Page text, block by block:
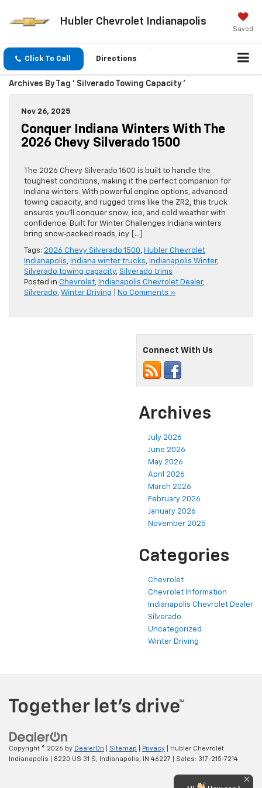
Hubler Chevrolet Indianapolis
Saved
Click To Call Directions
Archives By Tag ' Silverado Towing Capacity '
Nov 26, 2025
Conquer Indiana Winters With The
2026 Chevy Silverado 1500
The 2026 Chevy Silverado 1500 is built to handle the
toughest conditions, making it the perfect companion for
Indiana winters. With powerful engine options, advanced
towing capacity, and rugged trims like the ZR2, this truck
ensures you’ll conquer snow, ice, and cold weather with
confidence. Built for Winter Challenges Indiana winters
bring snow‑packed roads, icy […]
Tags: 2026 Chevy Silverado 1500, Hubler Chevrolet
Indianapolis, Indiana winter trucks, Indianapolis Winter,
Silverado towing capacity, Silverado trims
Posted in Chevrolet, Indianapolis Chevrolet Dealer,
Silverado, Winter Driving No Comments »
Connect With Us
Archives
July 2026
June 2026
May 2026
April 2026
March 2026
February 2026
January 2026
November 2025
Categories
Chevrolet
Chevrolet Information
Indianapolis Chevrolet Dealer
Silverado
Uncategorized
Winter Driving
Copyright © 2026 by DealerOn Sitemap Privacy | Hubler Chevrolet
Indianapolis
8220 US 31 S, Indianapolis, IN 46227 | Sales: 317-215-7214